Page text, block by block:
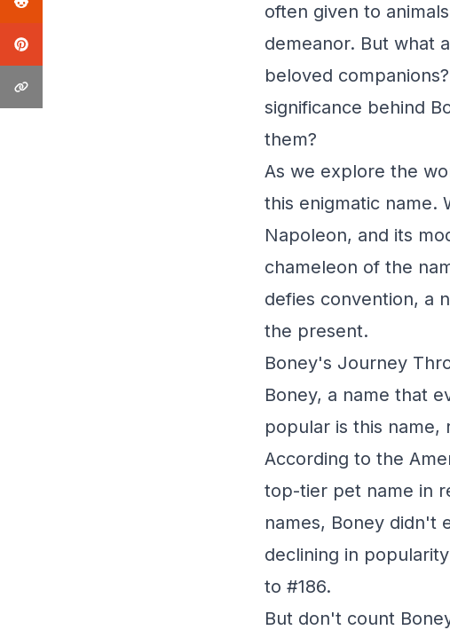
often given to
demeanor. But what
beloved
significance behind
them?
As we explore the
this enigmatic name.
Napoleon, and its
chameleon of the
defies convention, a
the present.
Boney's Journey
Boney, a name that
popular is this name,
According to the
top-tier pet name in
names, Boney didn't
declining in
to #186.
But don't count